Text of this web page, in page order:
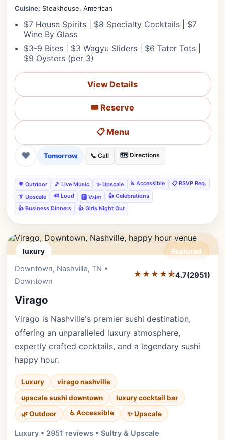
Cuisine: Steakhouse, American
$7 House Spirits | $8 Specialty Cocktails | $7
Wine By Glass
$3-9 Bites | $3 Wagyu Sliders | $6 Tater Tots |
$9 Oysters (per 3)
View Details
🎟️ Reserve
📋 Menu
❤ Tomorrow 📞 Call 🗺️ Directions
🌳 Outdoor 🎵 Live Music ✨ Upscale ♿ Accessible
📋 RSVP Req.
👔 Upscale
🔊 Loud 🅿️ Valet
👍 Celebrations
👍 Business Dinners
👍 Girls Night Out
luxury Featured
Downtown, Nashville, TN •
Downtown
★★★★⯪4.7(2951)
Virago
Virago is Nashville's premier sushi destination,
offering an unparalleled luxury atmosphere,
expertly crafted cocktails, and a legendary sushi
happy hour.
Luxury
virago nashville
upscale sushi downtown
luxury cocktail bar
🌿 Outdoor
♿ Accessible ✨ Upscale
Luxury • 2951 reviews • Sultry & Upscale